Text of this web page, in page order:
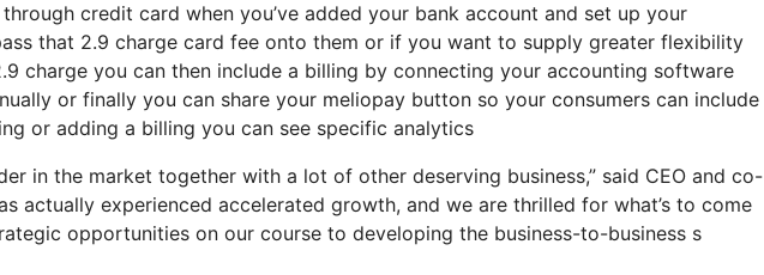
credit card when you’ve added your bank account and set up your
that 2.9 charge card fee onto them or if you want to supply greater flexibility
charge you can then include a billing by connecting your accounting software
or finally you can share your meliopay button so your consumers can include
or adding a billing you can see specific analytics
in the market together with a lot of other deserving business,” said CEO and co-
actually experienced accelerated growth, and we are thrilled for what’s to come
opportunities on our course to developing the business-to-business s